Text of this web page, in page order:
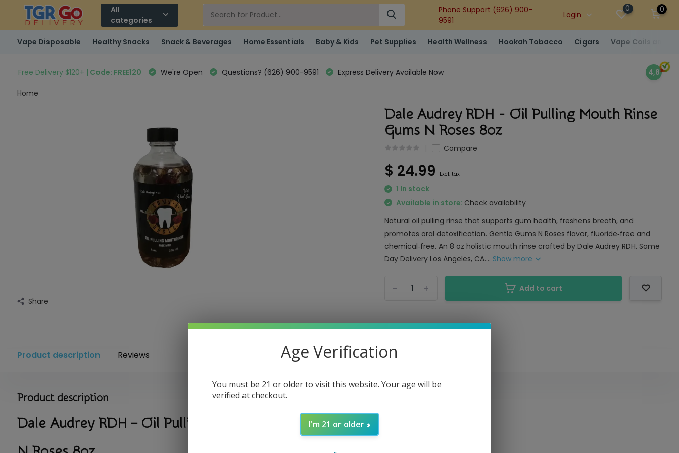
All
categories
Phone Support (626) 900-
9591
Login
0 0
Vape Disposable Healthy Snacks Snack & Beverages Home Essentials Baby & Kids Pet Supplies Health Wellness Hookah Tobacco Cigars Vape Coils and
Free Delivery $120+ | Code: FREE120 We're Open Questions? (626) 900-9591 Express Delivery Available Now 4,8
Home
Share
Dale Audrey RDH - Oil Pulling Mouth Rinse
Gums N Roses 8oz
Compare
$ 24.99 Excl. tax
1 In stock
Available in store: Check availability
Natural oil pulling rinse that supports gum health, freshens breath, and
promotes oral detoxification. Gentle Gums N Roses flavor, fluoride‑free and
chemical‑free. An 8 oz holistic mouth rinse crafted by Dale Audrey RDH. Same
Day Delivery Los Angeles, CA.... Show more
+
- Add to cart
Product description Reviews
Product description
Dale Audrey RDH – Oil Pulling Mouth Rinse Gums
Age Verification
You must be 21 or older to visit this website. Your age will be
verified at checkout.
I'm 21 or older